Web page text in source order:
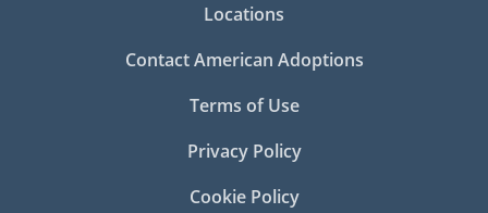
Locations
Contact American Adoptions
Terms of Use
Privacy Policy
Cookie Policy